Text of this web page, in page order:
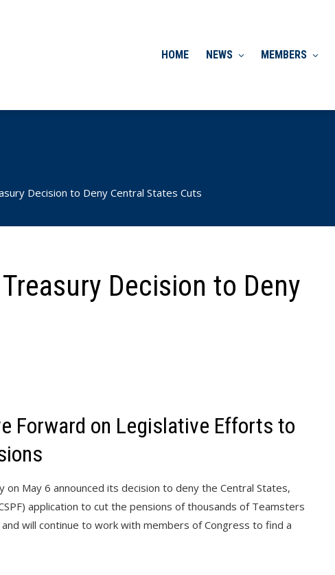
HOME NEWS MEMBERS
Decision to Deny Central States Cuts
Decision to Deny
Forward on Legislative Efforts to
May 6 announced its decision to deny the Central States,
application to cut the pensions of thousands of Teamsters
will continue to work with members of Congress to find a